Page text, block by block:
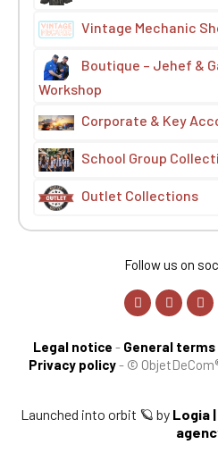
Vintage Mechanic
Boutique – Jehef &
Workshop
Corporate & Key
School Group
Outlet Collections
Follow us on
Legal notice - General
Privacy policy- ©
Launched into orbit 🪐 by Logia